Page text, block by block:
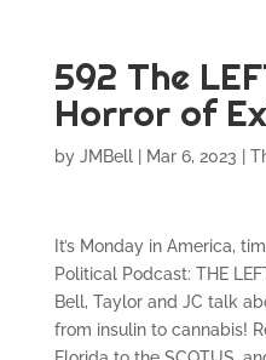
592 The
Horror of
by JMBell| Mar 6, 2023
It’s Monday in America,
Political Podcast: THE
Bell, Taylor and JC talk
from insulin to cannabis!